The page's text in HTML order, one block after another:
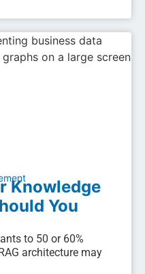
Knowledge
You
to 50 or 60%
architecture may